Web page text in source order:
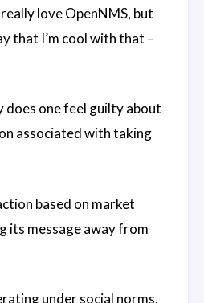
love OpenNMS, but
that I’m cool with that –
one feel guilty about
associated with taking
based on market
its message away from
under social norms.